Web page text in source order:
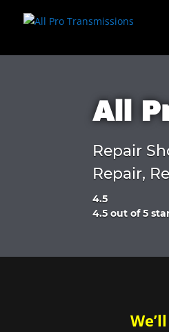
All
Repair
Repair,
4.5
Rated
of
4.5 out of 5